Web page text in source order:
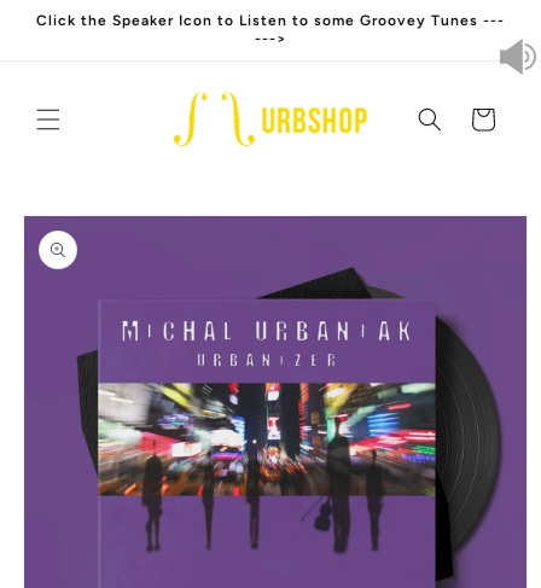
Skip to
Click the Speaker Icon to Listen to some Groovey Tunes ---
--->
Cart
Skip to
product
information